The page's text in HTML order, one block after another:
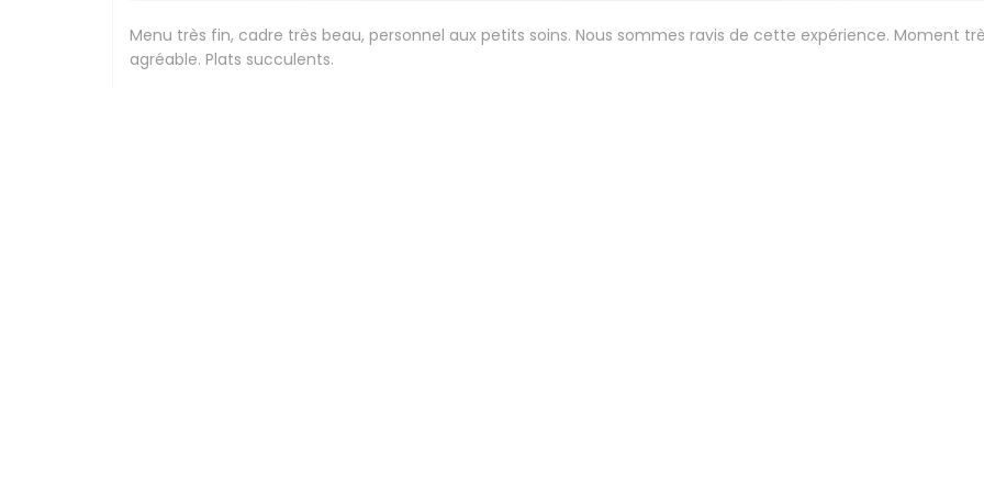
Menu très fin, cadre très beau, personnel aux petits soins. Nous sommes ravis de cette expérience. Moment
agréable. Plats succulents.